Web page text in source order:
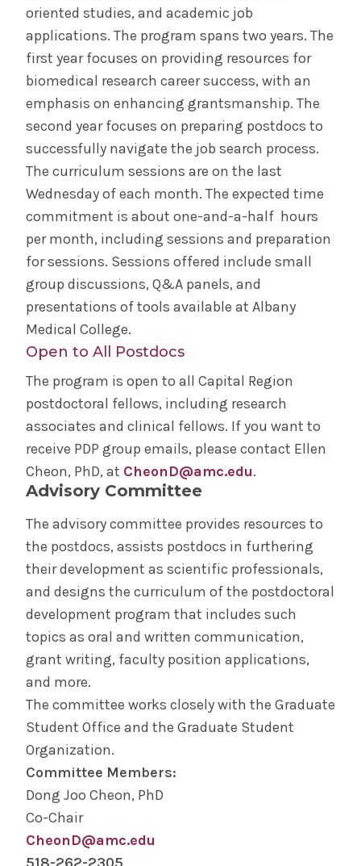
Reunion
Archives & Resources
Bulletin
Education
Simulation Center
Academic Departments
Clinical Investigation
Master of Science in Human Anatomy
Clinical Pastoral Education
Residencies & Fellowships
MD Program
Physician Assistant (MS)
Nurse Anesthesiology
Alden March Bioethics Institute
Basic Science (MS, PhD)
CME
Admissions
Clinical Investigation Admissions
oriented studies, and academic job
applications. The program spans two years. The
first year focuses on providing resources for
biomedical research career success, with an
emphasis on enhancing grantsmanship. The
second year focuses on preparing postdocs to
successfully navigate the job search process.
The curriculum sessions are on the last
Wednesday of each month. The expected time
commitment is about one-and-a-half hours
per month, including sessions and preparation
for sessions. Sessions offered include small
group discussions, Q&A panels, and
presentations of tools available at Albany
Medical College.
Open to All Postdocs
The program is open to all Capital Region
postdoctoral fellows, including research
associates and clinical fellows. If you want to
receive PDP group emails, please contact Ellen
Cheon, PhD, at CheonD@amc.edu.
Advisory Committee
The advisory committee provides resources to
the postdocs, assists postdocs in furthering
their development as scientific professionals,
and designs the curriculum of the postdoctoral
development program that includes such
topics as oral and written communication,
grant writing, faculty position applications,
and more.
The committee works closely with the Graduate
Student Office and the Graduate Student
Organization.
Committee Members:
Dong Joo Cheon, PhD
Co-Chair
CheonD@amc.edu